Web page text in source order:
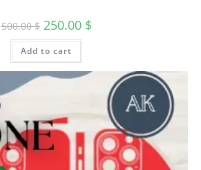
500.00$ 250.00 $
Add to cart